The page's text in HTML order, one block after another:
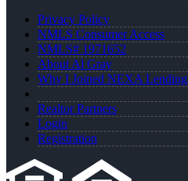
Privacy Policy
NMLS Consumer Access
NMLS# 1971652
About Al Gray
Why I Joined NEXA Lending
Realtor Partners
Login
Registration